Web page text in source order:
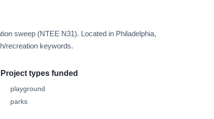
sweep (NTEE N31). Located in Philadelphia,
recreation keywords.
Project types funded
playground
parks